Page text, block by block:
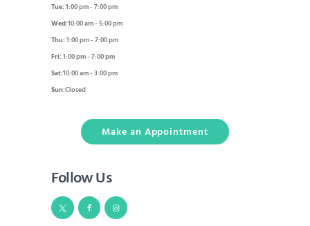
Tue:1:00 pm - 7:00 pm
Wed:10:00 am - 5:00 pm
Thu:1:00 pm - 7:00 pm
Fri:1:00 pm - 7:00 pm
Sat:10:00 am - 3:00 pm
Sun:Closed
Make an Appointment
Follow Us